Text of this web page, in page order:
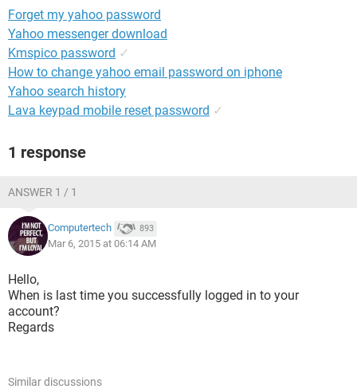
Forget my yahoo password
Yahoo messenger download
Kmspico password ✓
How to change yahoo email password on iphone
Yahoo search history
Lava keypad mobile reset password ✓
1 response
ANSWER 1 / 1
Computertech 893
Mar 6, 2015 at 06:14 AM
Hello,
When is last time you successfully logged in to your
account?
Regards
Similar discussions